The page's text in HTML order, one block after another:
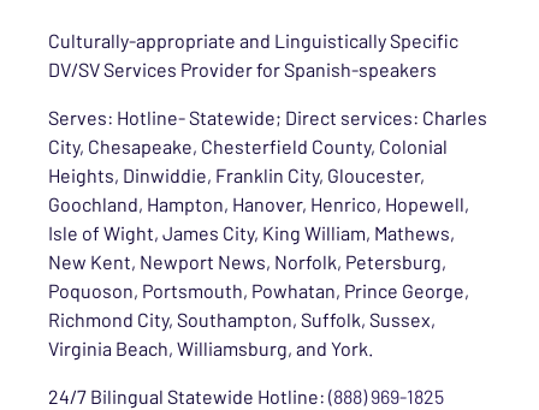
Culturally-appropriate and Linguistically Specific
DV/SV Services Provider for Spanish-speakers
Serves: Hotline- Statewide; Direct services: Charles
City, Chesapeake, Chesterfield County, Colonial
Heights, Dinwiddie, Franklin City, Gloucester,
Goochland, Hampton, Hanover, Henrico, Hopewell,
Isle of Wight, James City, King William, Mathews,
New Kent, Newport News, Norfolk, Petersburg,
Poquoson, Portsmouth, Powhatan, Prince George,
Richmond City, Southampton, Suffolk, Sussex,
Virginia Beach, Williamsburg, and York.
24/7 Bilingual Statewide Hotline: (888) 969-1825